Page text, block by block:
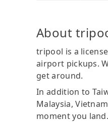
About
tripool is a
airport pickups.
get around.
In addition to
Malaysia,
moment you land.